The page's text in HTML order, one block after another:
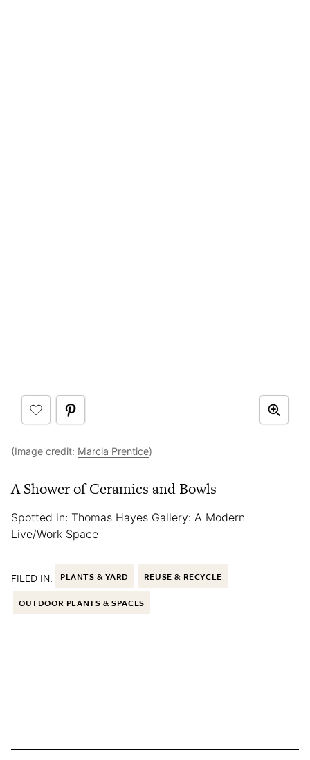
(Image credit: Marcia Prentice)
A Shower of Ceramics and Bowls
Spotted in: Thomas Hayes Gallery: A Modern
Live/Work Space
FILED IN: PLANTS & YARD REUSE & RECYCLE
OUTDOOR PLANTS & SPACES